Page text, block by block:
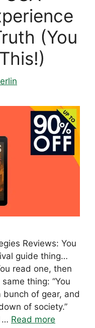
(You
Reviews: You
guide thing…
read one, then
thing: “You
of gear, and
of society.”
… Read more